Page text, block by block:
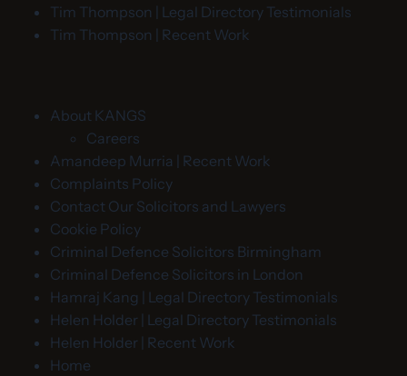
Tim Thompson | Legal Directory Testimonials
Tim Thompson | Recent Work
About KANGS
Careers
Amandeep Murria | Recent Work
Complaints Policy
Contact Our Solicitors and Lawyers
Cookie Policy
Criminal Defence Solicitors Birmingham
Criminal Defence Solicitors in London
Hamraj Kang | Legal Directory Testimonials
Helen Holder | Legal Directory Testimonials
Helen Holder | Recent Work
Home